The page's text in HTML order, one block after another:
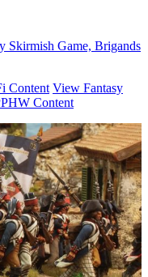
Skirmish Game, Brigands
Content View Fantasy
Content